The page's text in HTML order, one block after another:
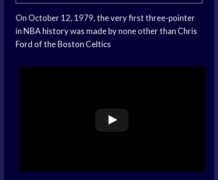
On October 12, 1979, the very first three-pointer
in NBA historywas made by none other than Chris
Ford of theBoston Celtics